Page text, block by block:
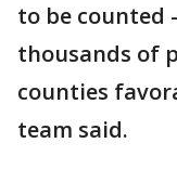
to be counted
thousands of
counties
team said.